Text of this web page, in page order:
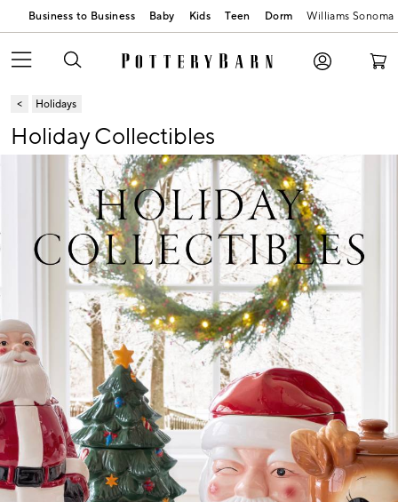
Business to Business Baby Kids Teen Dorm Williams Sonoma
Holidays
Holiday Collectibles